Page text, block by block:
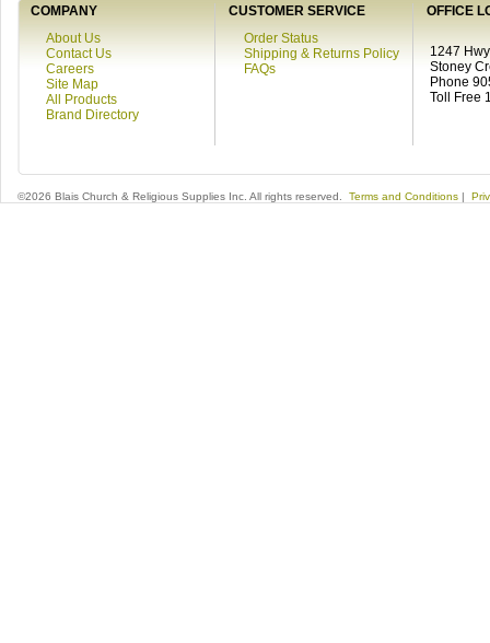
COMPANY CUSTOMER SERVICE
OFFICE
About Us
Contact Us
Careers
Site Map
All Products
Brand Directory
Order Status
Shipping & Returns Policy
FAQs
1247
Stoney
Phone
Toll Free
©2026 Blais Church & Religious Supplies Inc. All rights reserved. Terms and Conditions |